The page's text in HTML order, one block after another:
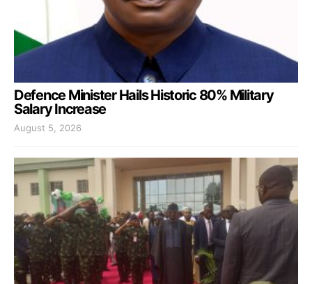
Defence Minister Hails Historic 80% Military
Salary Increase
August 5, 2026